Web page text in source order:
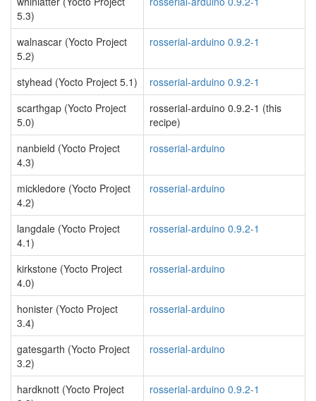
5.3)
walnascar (Yocto Project
5.2)
rosserial-arduino 0.9.2-1
styhead (Yocto Project 5.1)
rosserial-arduino 0.9.2-1
scarthgap (Yocto Project
5.0)
rosserial-arduino 0.9.2-1 (this
recipe)
nanbield (Yocto Project
4.3)
rosserial-arduino
mickledore (Yocto Project
4.2)
rosserial-arduino
langdale (Yocto Project
4.1)
rosserial-arduino 0.9.2-1
kirkstone (Yocto Project
4.0)
rosserial-arduino
honister (Yocto Project
3.4)
rosserial-arduino
gatesgarth (Yocto Project
3.2)
rosserial-arduino
hardknott (Yocto Project
rosserial-arduino 0.9.2-1